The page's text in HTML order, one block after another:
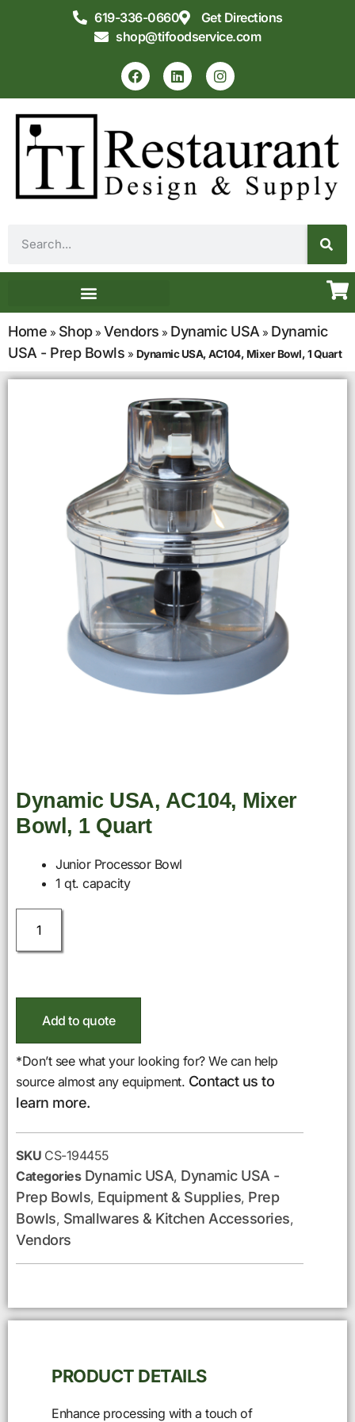
619-336-0660
Get Directions
shop@tifoodservice.com
Home » Shop» Vendors » Dynamic USA » Dynamic
USA - Prep Bowls » Dynamic USA, AC104, Mixer Bowl, 1 Quart
Dynamic USA, AC104, Mixer
Bowl, 1 Quart
Junior Processor Bowl
1 qt. capacity
Add to quote
*Don’t see what your looking for? We can help
source almost any equipment. Contact us to
learn more.
SKU CS-194455
Categories Dynamic USA, Dynamic USA -
Prep Bowls, Equipment & Supplies, Prep
Bowls, Smallwares & Kitchen Accessories,
Vendors
PRODUCT DETAILS
Enhance processing with a touch of